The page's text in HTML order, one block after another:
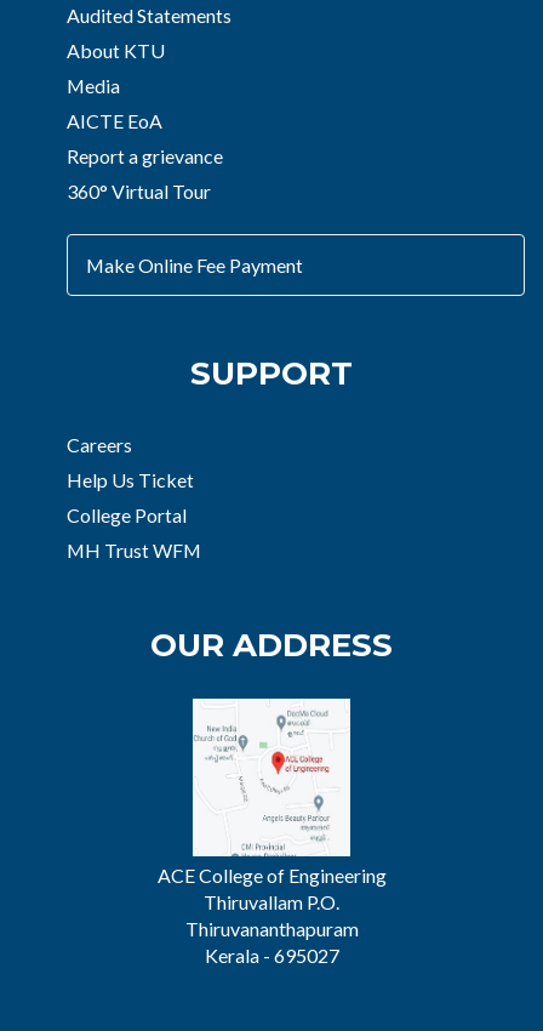
Audited Statements
About KTU
Media
AICTE EoA
Report a grievance
360° Virtual Tour
Make Online Fee Payment
SUPPORT
Careers
Help Us Ticket
College Portal
MH Trust WFM
OUR ADDRESS
ACE College of Engineering
Thiruvallam P.O.
Thiruvananthapuram
Kerala - 695027